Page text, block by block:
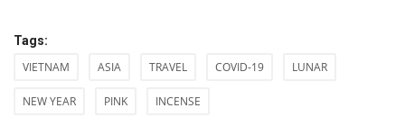
Tags:
VIETNAM ASIA TRAVEL COVID-19 LUNAR
NEW YEAR PINK INCENSE